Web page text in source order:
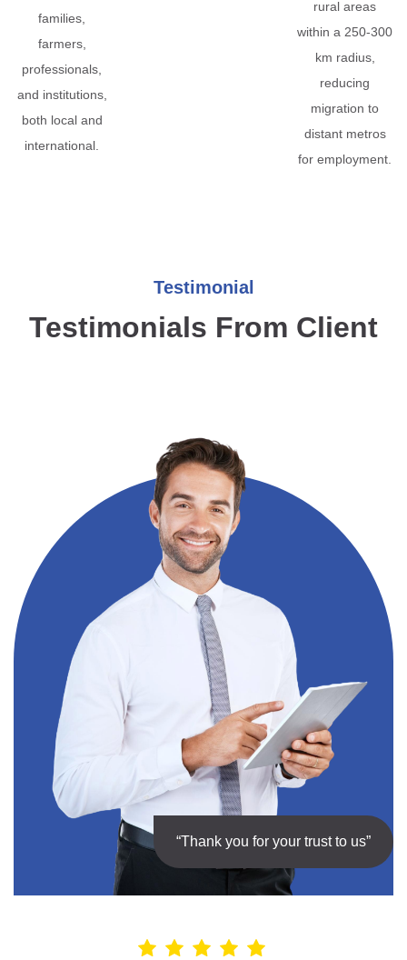
families,
farmers,
professionals,
and institutions,
both local and
international.
rural areas
within a 250-300
km radius,
reducing
migration to
distant metros
for employment.
Testimonial
Testimonials From Client
“Thank you for your trust to us”